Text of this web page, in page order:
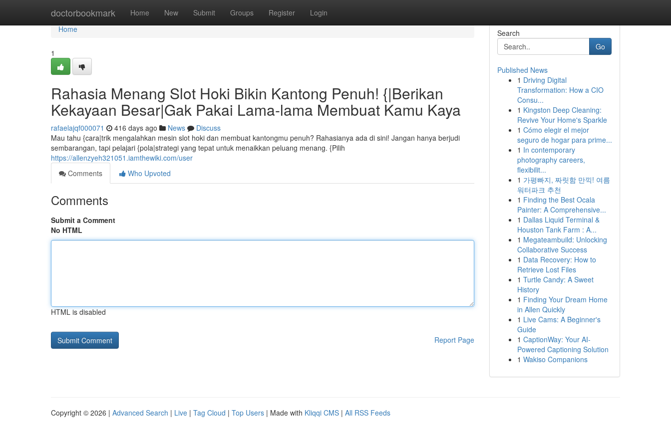
doctorbookmark Home New Submit Groups Register Login
Home
Home
1
Rahasia Menang Slot Hoki Bikin Kantong Penuh! {|Berikan
Kekayaan Besar|Gak Pakai Lama-lama Membuat Kamu Kaya
rafaelajqf000071 416 days ago News
Discuss
Mau tahu {cara|trik mengalahkan mesin slot hoki dan membuat kantongmu penuh? Rahasianya ada di sini! Jangan hanya berjudi
sembarangan, tapi pelajari {pola|strategi yang tepat untuk menaikkan peluang menang. {Pilih
https://allenzyeh321051.iamthewiki.com/user
Comments
Who Upvoted
Comments
Submit a Comment
No HTML
HTML is disabled
Report Page
Search
Go
Published News
1 Driving Digital
Transformation: How a CIO
Consu...
1 Kingston Deep Cleaning:
Revive Your Home's Sparkle
1 Cómo elegir el mejor
seguro de hogar para prime...
1 In contemporary
photography careers,
flexibilit...
1 가평빠지, 짜릿함 만끽! 여름
워터파크 추천
1 Finding the Best Ocala
Painter: A Comprehensive...
1 Dallas Liquid Terminal &
Houston Tank Farm : A...
1 Megateambuild: Unlocking
Collaborative Success
1 Data Recovery: How to
Retrieve Lost Files
1 Turtle Candy: A Sweet
History
1 Finding Your Dream Home
in Allen Quickly
1 Live Cams: A Beginner's
Guide
1 CaptionWay: Your AI-
Powered Captioning Solution
1 Wakiso Companions
Copyright © 2026 | Advanced Search | Live | Tag Cloud | Top Users | Made with Kliqqi CMS | All RSS Feeds